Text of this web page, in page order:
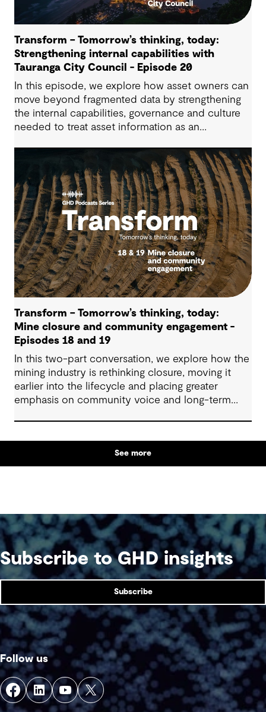
Transform – Tomorrow’s thinking, today:
Strengthening internal capabilities with
Tauranga City Council - Episode 20
In this episode, we explore how asset owners can
move beyond fragmented data by strengthening
the internal capabilities, governance and culture
needed to treat asset information as an
Council’s journey, we look at how this shift
supports more confident, resilient decision-
making.
Transform – Tomorrow’s thinking, today:
Mine closure and community engagement -
Episodes 18 and 19
In this two-part conversation, we explore how the
mining industry is rethinking closure, moving it
earlier into the lifecycle and placing greater
emphasis on community voice and long-term
partnerships with Indigenous communities are
shaping what comes next, with a focus on creating
lasting value beyond the life of a mine.
See more
Subscribe to GHD insights
Subscribe
Follow us